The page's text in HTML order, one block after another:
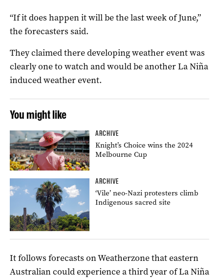
“If it does happen it will be the last week of June,”
the forecasters said.
They claimed there developing weather event was
clearly one to watch and would be another La Niña
induced weather event.
You might like
ARCHIVE
Knight’s Choice wins the 2024
Melbourne Cup
ARCHIVE
‘Vile’ neo-Nazi protesters climb
Indigenous sacred site
It follows forecasts on Weatherzone that eastern
Australian could experience a third year of La Niña